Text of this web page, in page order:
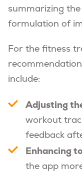
summarizing
formulation of
For the fitness
include:
Adjusting
workout
feedback
Enhancing
the app